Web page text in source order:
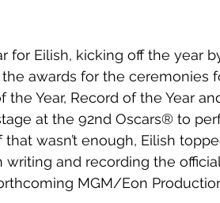
for Eilish, kicking off the year
awards for the ceremonies
Year, Record of the Year
at the 92nd Oscars® to
that wasn’t enough, Eilish
and recording the
MGM/Eon